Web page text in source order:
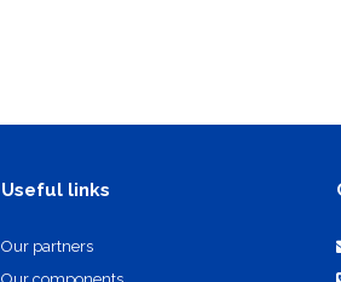
Useful links
Our partners